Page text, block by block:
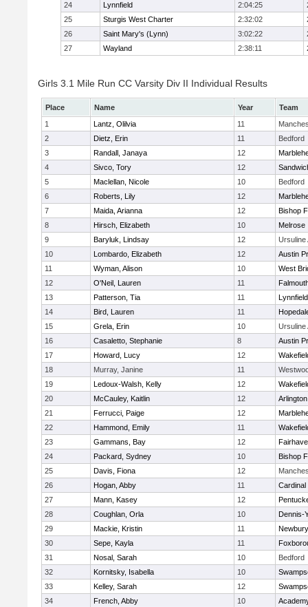
24
Lynnfield 2:04:25
25
Sturgis West Charter 2:32:02
26
Saint Mary's (Lynn) 3:02:22
27
Wayland 2:38:11
Girls 3.1 Mile Run CC Varsity Div II Individual Results
Place Name Year
Team
1
Lantz, Olilvia 11
2
Dietz, Erin 11
Bedford
3
Randall, Janaya 12
4
Sivco, Tory 12
5
Maclellan, Nicole 10
Bedford
6
Roberts, Lily 12
7
Maida, Arianna 12
Bishop
8
Hirsch, Elizabeth 10
Melrose
9
Baryluk, Lindsay 12
Ursuline
10
Lombardo, Elizabeth 12
Austin
11
Wyman, Alison 10
West
12
O'Neil, Lauren 11
13
Patterson, Tia 11
Lynnfield
14
Bird, Lauren 11
15
Grela, Erin 10
Ursuline
16
Casaletto, Stephanie 8
Austin
17
Howard, Lucy 12
18
Murray, Janine 11
19
Ledoux-Walsh, Kelly 12
20
McCauley, Kaitlin 12
21
Ferrucci, Paige 12
22
Hammond, Emily 11
23
Gammans, Bay 12
24
Packard, Sydney 10
Bishop
25
Davis, Fiona 12
26
Hogan, Abby 11
Cardinal
27
Mann, Kasey 12
28
Coughlan, Orla 10
Dennis-
29
Mackie, Kristin 11
30
Sepe, Kayla 11
31
Nosal, Sarah 10
Bedford
32
Kornitsky, Isabella 10
33
Kelley, Sarah 12
34
French, Abby 10